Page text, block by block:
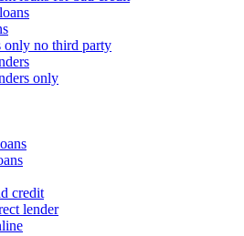
only no third party
only
credit
lender